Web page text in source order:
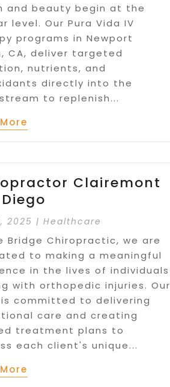
and beauty begin at the
level. Our Pura Vida IV
programs in Newport
CA, deliver targeted
nutrients, and
directly into the
to replenish...
Clairemont
2025 |Healthcare
Bridge Chiropractic, we are
to making a meaningful
in the lives of individuals
with orthopedic injuries. Our
committed to delivering
care and creating
treatment plans to
each client's unique...